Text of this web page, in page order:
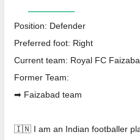
Position: Defender
Preferred foot: Right
Current team: Royal FC
Former Team:
➡ Faizabad team
🇮🇳 I am an Indian footballer